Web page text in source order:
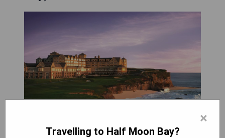
×
Travelling to Half Moon Bay?